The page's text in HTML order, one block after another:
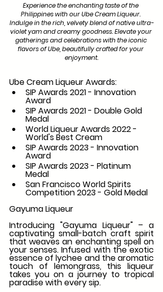
Experience the enchanting taste of the
Philippines with our Ube Cream Liqueur.
Indulge in the rich, velvety blend of native ultra-
violet yam and creamy goodness. Elevate your
gatherings and celebrations with the iconic
flavors of Ube, beautifully crafted for your
enjoyment.
Ube Cream Liqueur Awards:
SIP Awards 2021 - Innovation
Award
SIP Awards 2021 - Double Gold
Medal
World Liqueur Awards 2022 -
World's Best Cream
SIP Awards 2023 - Innovation
Award
SIP Awards 2023 - Platinum
Medal
San Francisco World Spirits
Competition 2023 - Gold Medal
Gayuma Liqueur
Introducing "Gayuma Liqueur" – a
captivating small-batch craft spirit
that weaves an enchanting spell on
your senses. Infused with the exotic
essence of lychee and the aromatic
touch of lemongrass, this liqueur
takes you on a journey to tropical
paradise with every sip.